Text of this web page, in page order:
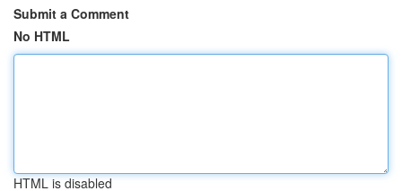
Submit a Comment
No HTML
HTML is disabled